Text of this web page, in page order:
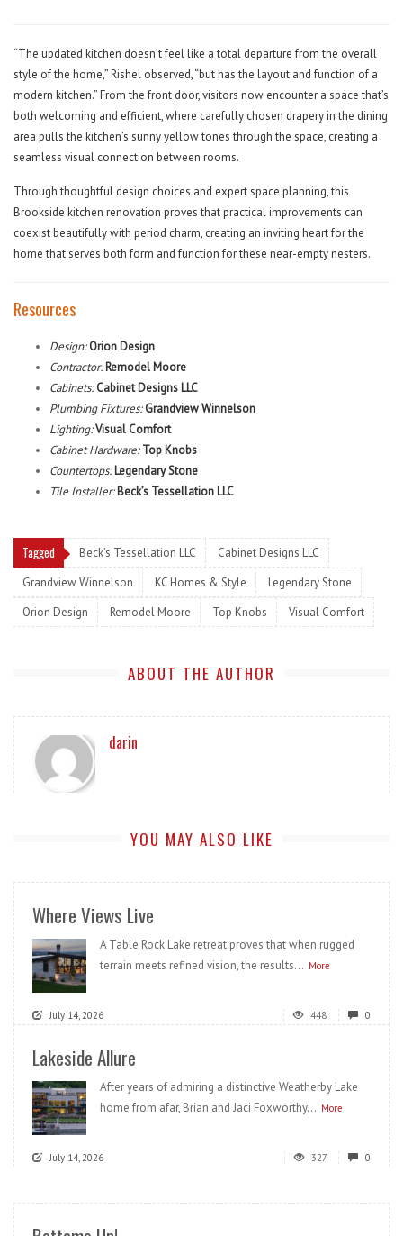
“The updated kitchen doesn’t feel like a total departure from the overall
style of the home,” Rishel observed, “but has the layout and function of a
modern kitchen.” From the front door, visitors now encounter a space that’s
both welcoming and efficient, where carefully chosen drapery in the dining
area pulls the kitchen’s sunny yellow tones through the space, creating a
seamless visual connection between rooms.
Through thoughtful design choices and expert space planning, this
Brookside kitchen renovation proves that practical improvements can
coexist beautifully with period charm, creating an inviting heart for the
home that serves both form and function for these near-empty nesters.
Resources
Design:Orion Design
Contractor:Remodel Moore
Cabinets:Cabinet Designs LLC
Plumbing Fixtures:Grandview Winnelson
Lighting:Visual Comfort
Cabinet Hardware:Top Knobs
Countertops:Legendary Stone
Tile Installer:Beck’s Tessellation LLC
Tagged Beck’s Tessellation LLC
Cabinet Designs LLC
Grandview Winnelson
KC Homes & Style
Legendary Stone
Orion Design
Remodel Moore Top Knobs Visual Comfort
ABOUT THE AUTHOR
darin
YOU MAY ALSO LIKE
Where Views Live
A Table Rock Lake retreat proves that when rugged
terrain meets refined vision, the results... More
July 14, 2026 448 0
Lakeside Allure
After years of admiring a distinctive Weatherby Lake
home from afar, Brian and Jaci Foxworthy... More
July 14, 2026 327 0